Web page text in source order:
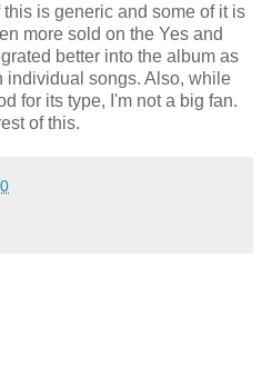
is generic and some of it is
more sold on the Yes and
better into the album as
individual songs. Also, while
for its type, I'm not a big fan.
of this.